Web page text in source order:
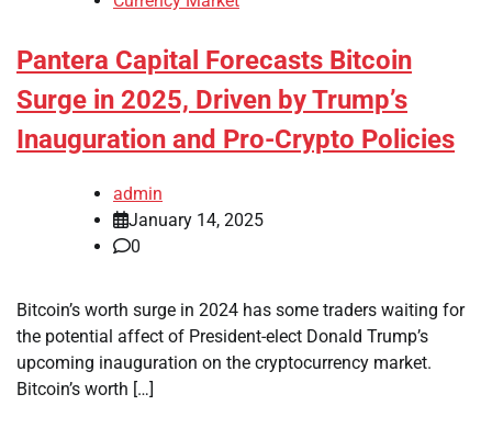
Pantera Capital Forecasts Bitcoin
Surge in 2025, Driven by Trump’s
Inauguration and Pro-Crypto Policies
admin
January 14, 2025
0
Bitcoin’s worth surge in 2024 has some traders waiting for
the potential affect of President-elect Donald Trump’s
upcoming inauguration on the cryptocurrency market.
Bitcoin’s worth […]